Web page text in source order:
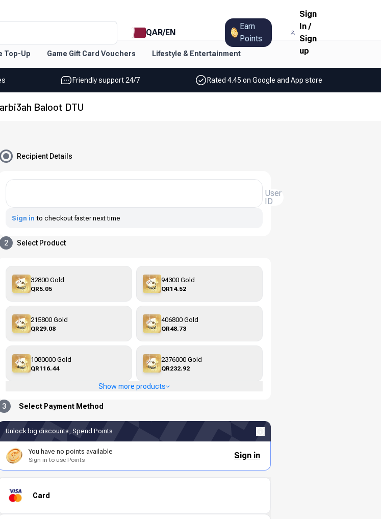
QAR/EN
Earn
Points
Sign
In/
Sign
up
Top-Up Game Gift Card Vouchers Lifestyle & Entertainment
Friendly support 24/7 Rated 4.45 on Google and App store
Baloot DTU
Recipient Details
User
ID
Sign in to checkout faster next time
2 Select Product
32800 Gold
QR5.05
94300 Gold
QR14.52
215800 Gold
QR29.08
406800 Gold
QR48.73
1080000 Gold
QR116.44
2376000 Gold
QR232.92
Show more products
3 Select Payment Method
Unlock big discounts, Spend Points
You have no points available
Sign in to use Points Sign in
Card